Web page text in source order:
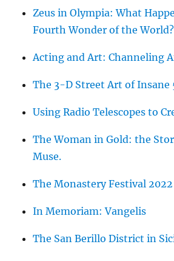
Zeus in Olympia: What
Fourth Wonder of the World?
Acting and Art: Channeling
The 3-D Street Art of Insane
Using Radio Telescopes to
The Woman in Gold: the
Muse.
The Monastery Festival 2022
In Memoriam: Vangelis
The San Berillo District in